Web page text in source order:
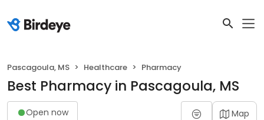
Pascagoula, MS Healthcare Pharmacy
Best Pharmacy in Pascagoula, MS
Open now Map